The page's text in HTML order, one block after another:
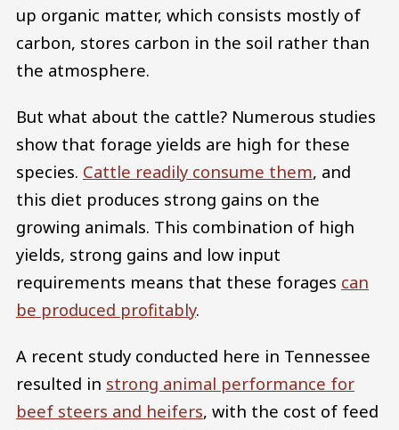
up organic matter, which consists mostly of
carbon, stores carbon in the soil rather than
the atmosphere.
But what about the cattle? Numerous studies
show that forage yields are high for these
species. Cattle readily consume them, and
this diet produces strong gains on the
growing animals. This combination of high
yields, strong gains and low input
requirements means that these forages can
be produced profitably.
A recent study conducted here in Tennessee
resulted in strong animal performance for
beef steers and heifers, with the cost of feed